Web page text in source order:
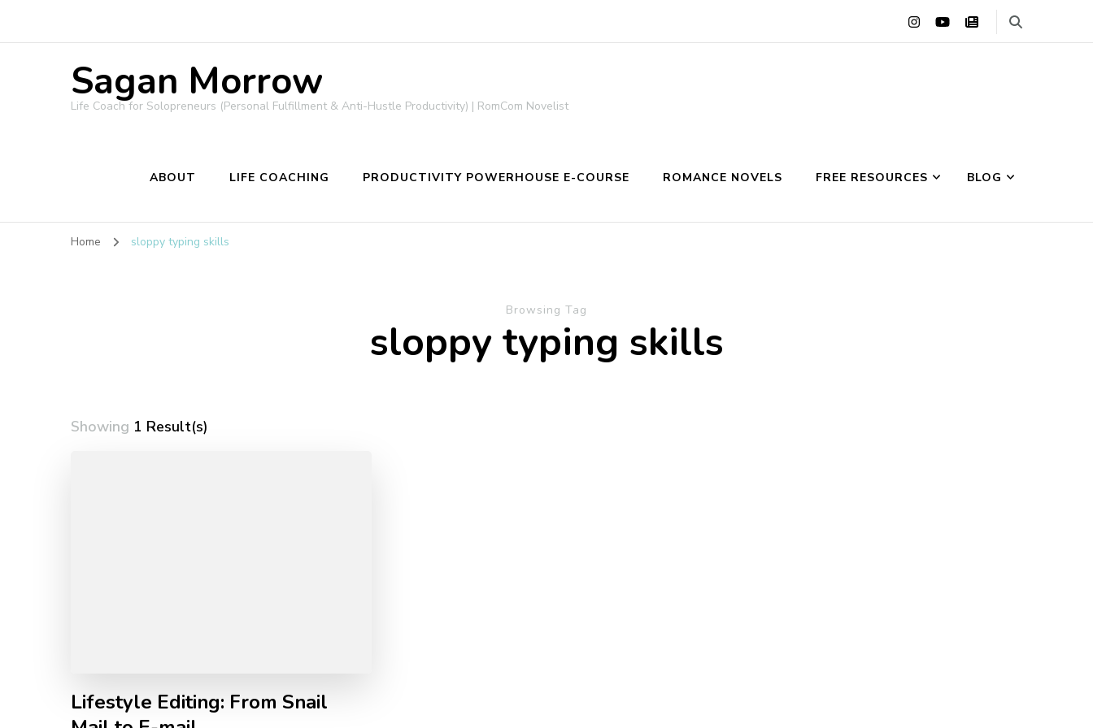
Sagan Morrow
Life Coach for Solopreneurs (Personal Fulfillment & Anti-Hustle Productivity) | RomCom Novelist
ABOUT LIFE COACHING PRODUCTIVITY POWERHOUSE E-COURSE ROMANCE NOVELS FREE RESOURCES BLOG
Home sloppy typing skills
Browsing Tag
sloppy typing skills
Showing 1 Result(s)
Lifestyle Editing: From Snail